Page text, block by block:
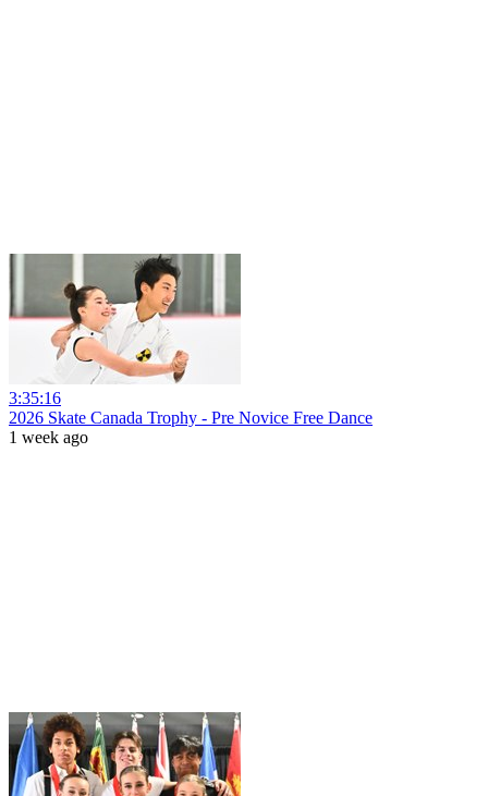
3:35:16
2026 Skate Canada Trophy - Pre Novice Free Dance
1 week ago